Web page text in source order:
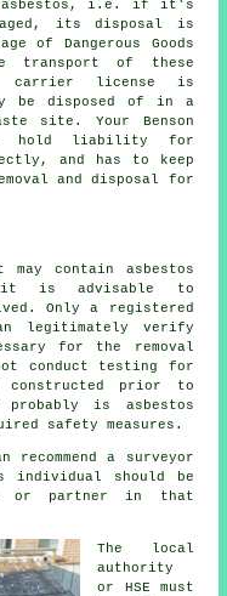
asbestos, i.e. if it's
its disposal is
of Dangerous Goods
transport of these
carrier license is
be disposed of in a
site. Your Benson
hold liability for
and has to keep
and disposal for
may contain asbestos
it is advisable to
Only a registered
legitimately verify
for the removal
conduct testing for
constructed prior to
probably is asbestos
safety measures.
recommend a surveyor
individual should be
or partner in that
The local
authority
or HSE must